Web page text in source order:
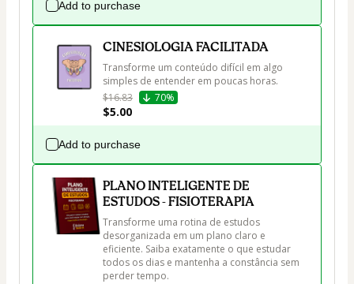
Add to purchase
CINESIOLOGIA FACILITADA
Transforme um conteúdo difícil em algo
simples de entender em poucas horas.
$16.83
70%
$5.00
Add to purchase
PLANO INTELIGENTE DE
ESTUDOS - FISIOTERAPIA
Transforme uma rotina de estudos
desorganizada em um plano claro e
eficiente. Saiba exatamente o que estudar
todos os dias e mantenha a constância sem
perder tempo.